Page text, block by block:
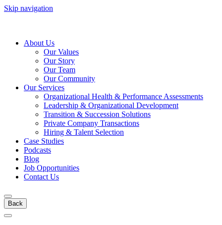
Skip navigation
About Us
Our Values
Our Story
Our Team
Our Community
Our Services
Organizational Health & Performance Assessments
Leadership & Organizational Development
Transition & Succession Solutions
Private Company Transactions
Hiring & Talent Selection
Case Studies
Podcasts
Blog
Job Opportunities
Contact Us
Back